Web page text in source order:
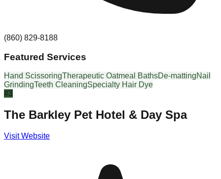
(860) 829-8188
Featured Services
Hand ScissoringTherapeutic Oatmeal BathsDe-mattingNail
GrindingTeeth CleaningSpecialty Hair Dye
#3
The Barkley Pet Hotel & Day Spa
Visit Website